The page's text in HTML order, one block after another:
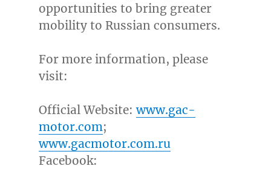
opportunities to bring greater
mobility to Russian consumers.
For more information, please
visit:
Official Website:www.gac-
motor.com;
www.gacmotor.com.ru
Facebook: